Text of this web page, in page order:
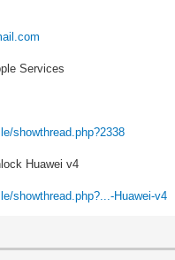
Services
showthread.php?2338
Huawei v4
showthread.php?...-Huawei-v4